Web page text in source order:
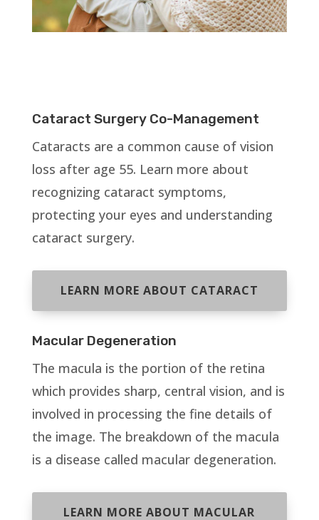
Cataract Surgery Co-Management
Cataracts are a common cause of vision
loss after age 55. Learn more about
recognizing cataract symptoms,
protecting your eyes and understanding
cataract surgery.
LEARN MORE ABOUT CATARACT
Macular Degeneration
The macula is the portion of the retina
which provides sharp, central vision, and is
involved in processing the fine details of
the image. The breakdown of the macula
is a disease called macular degeneration.
LEARN MORE ABOUT MACULAR